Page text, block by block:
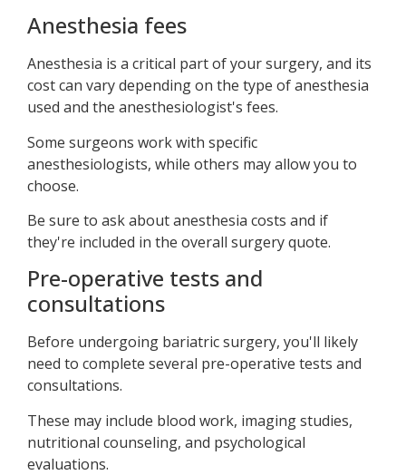
Anesthesia fees
Anesthesia is a critical part of your surgery, and its
cost can vary depending on the type of anesthesia
used and the anesthesiologist's fees.
Some surgeons work with specific
anesthesiologists, while others may allow you to
choose.
Be sure to ask about anesthesia costs and if
they're included in the overall surgery quote.
Pre-operative tests and
consultations
Before undergoing bariatric surgery, you'll likely
need to complete several pre-operative tests and
consultations.
These may include blood work, imaging studies,
nutritional counseling, and psychological
evaluations.